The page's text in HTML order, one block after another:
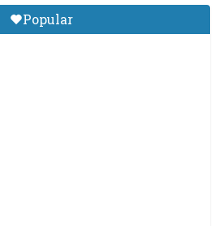
Tibetan Studies (Sarnath)
Announces 2026-27 Entrance
Popular